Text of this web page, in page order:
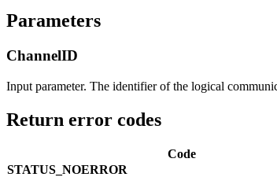
Parameters
ChannelID
Input parameter. The identifier of the logical
Return error codes
Code
STATUS_NOERROR